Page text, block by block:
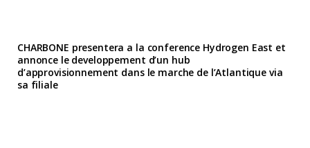
CHARBONE presentera a la conference Hydrogen East et
annonce le developpement d’un hub
d’approvisionnement dans le marche de l’Atlantique via
sa filiale